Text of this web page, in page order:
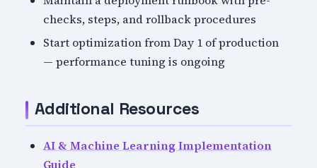
checks, steps, and rollback procedures
Start optimization from Day 1 of production
— performance tuning is ongoing
Additional Resources
AI & Machine Learning Implementation
Guide